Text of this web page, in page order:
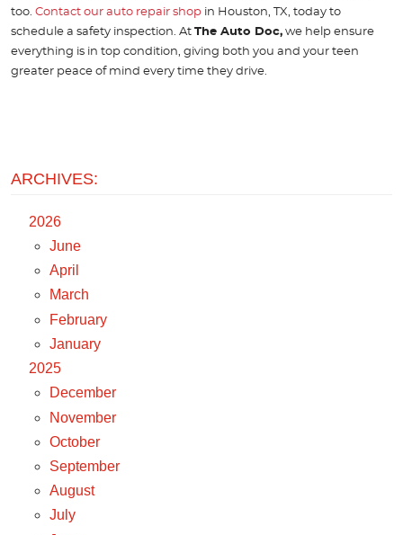
too. Contact our auto repair shop in Houston, TX, today to
schedule a safety inspection. At The Auto Doc, we help ensure
everything is in top condition, giving both you and your teen
greater peace of mind every time they drive.
ARCHIVES:
2026
June
April
March
February
January
2025
December
November
October
September
August
July